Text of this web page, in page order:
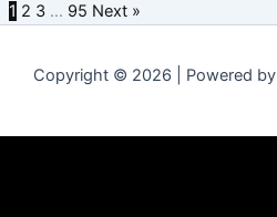
1 2 3 … 95 Next »
Copyright © 2026 | Powered by